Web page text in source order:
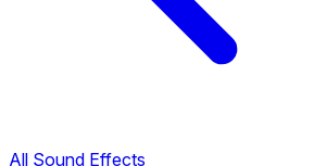
All Sound Effects